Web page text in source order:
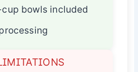
bowls included